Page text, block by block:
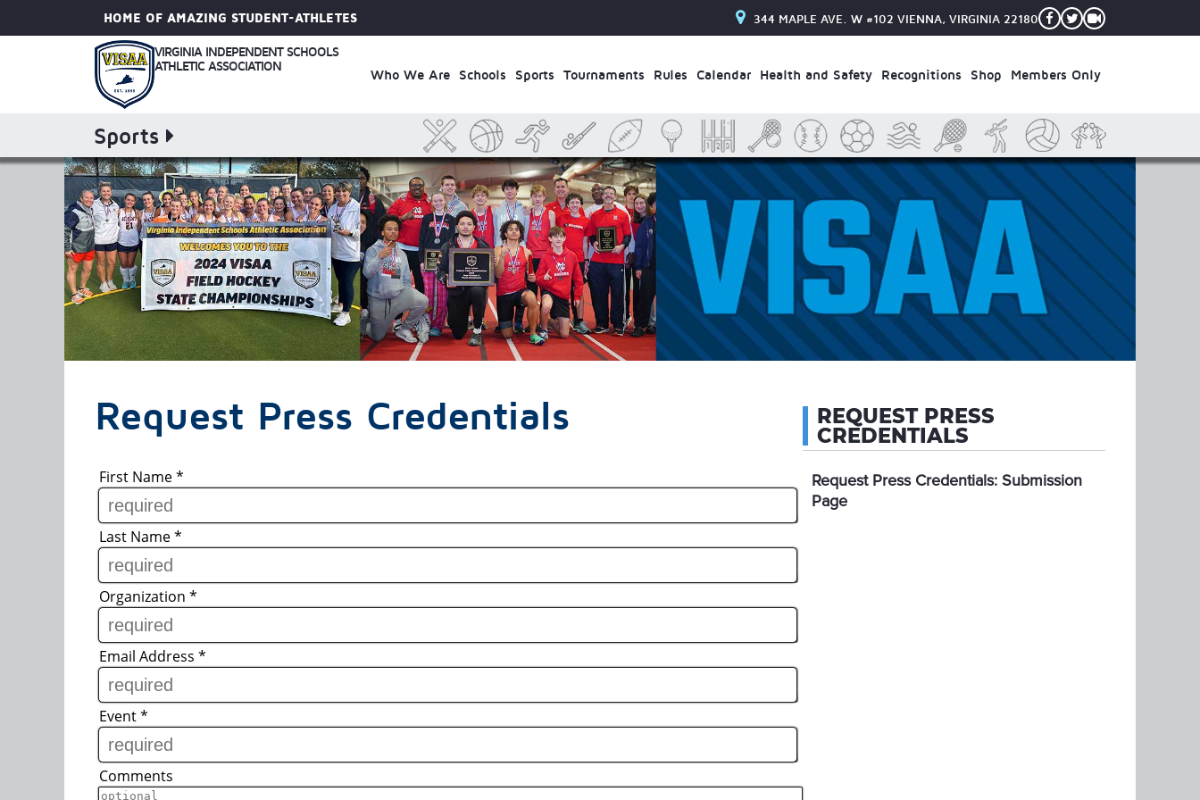
HOME OF AMAZING STUDENT-ATHLETES 344 MAPLE AVE. W #102 VIENNA, VIRGINIA 22180
VIRGINIA INDEPENDENT SCHOOLS
ATHLETIC ASSOCIATION
Who We Are Schools Sports Tournaments Rules Calendar Health and Safety Recognitions Shop Members Only
Sports
Request Press Credentials
First Name*
Last Name*
Organization *
Email Address *
Event*
Comments
REQUEST PRESS
CREDENTIALS
Request Press Credentials: Submission
Page